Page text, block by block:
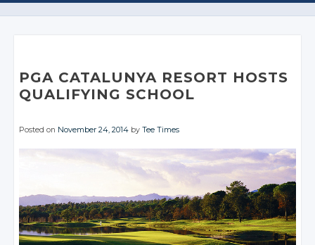
Skip to content
PGA CATALUNYA RESORT HOSTS
QUALIFYING SCHOOL
Posted on November 24, 2014 byTee Times